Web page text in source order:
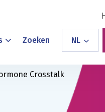
Zoeken NL
Crosstalk